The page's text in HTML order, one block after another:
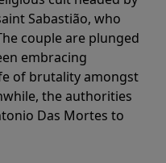
Sabastião, who
couple are plunged
embracing
of brutality amongst
the authorities
Das Mortes to